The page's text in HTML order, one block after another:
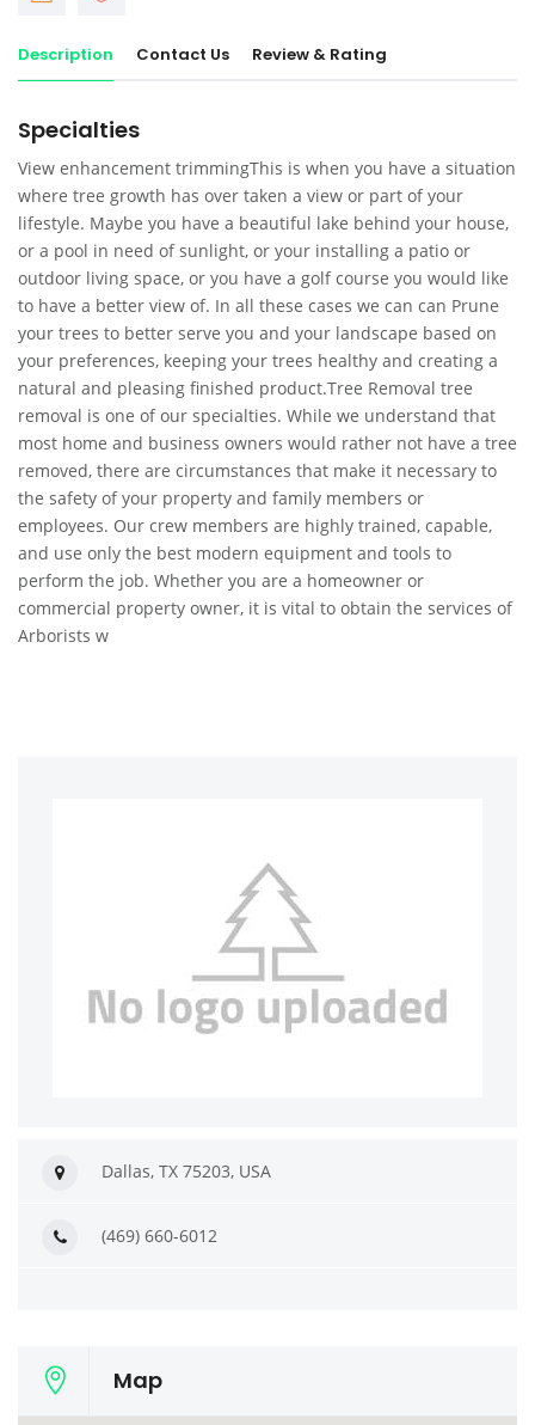
Description Contact Us Review & Rating
Specialties
View enhancement trimmingThis is when you have a situation
where tree growth has over taken a view or part of your
lifestyle. Maybe you have a beautiful lake behind your house,
or a pool in need of sunlight, or your installing a patio or
outdoor living space, or you have a golf course you would like
to have a better view of. In all these cases we can can Prune
your trees to better serve you and your landscape based on
your preferences, keeping your trees healthy and creating a
natural and pleasing finished product.Tree Removal tree
removal is one of our specialties. While we understand that
most home and business owners would rather not have a tree
removed, there are circumstances that make it necessary to
the safety of your property and family members or
employees. Our crew members are highly trained, capable,
and use only the best modern equipment and tools to
perform the job. Whether you are a homeowner or
commercial property owner, it is vital to obtain the services of
Arborists w
Dallas, TX 75203, USA
(469) 660-6012
Map